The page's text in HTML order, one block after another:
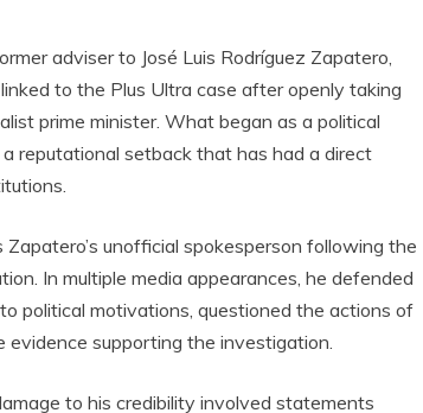
adviser to José Luis Rodríguez Zapatero,
to the Plus Ultra case after openly taking
prime minister. What began as a political
reputational setback that has had a direct
unofficial spokesperson following the
In multiple media appearances, he defended
political motivations, questioned the actions of
supporting the investigation.
to his credibility involved statements